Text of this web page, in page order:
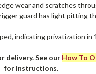
wear and scratches
guard has light pitting
indicating privatization in
delivery. See our How To
for instructions.